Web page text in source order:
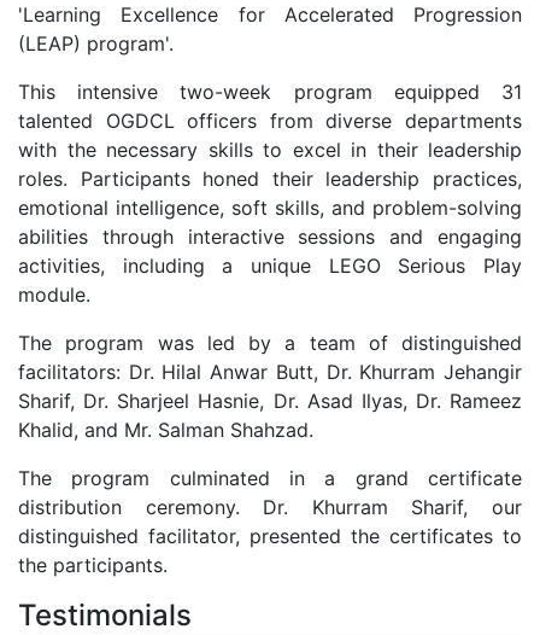
'Learning Excellence for Accelerated Progression
(LEAP) program'.
This intensive two-week program equipped 31
talented OGDCL officers from diverse departments
with the necessary skills to excel in their leadership
roles. Participants honed their leadership practices,
emotional intelligence, soft skills, and problem-solving
abilities through interactive sessions and engaging
activities, including a unique LEGO Serious Play
module.
The program was led by a team of distinguished
facilitators: Dr. Hilal Anwar Butt, Dr. Khurram Jehangir
Sharif, Dr. Sharjeel Hasnie, Dr. Asad Ilyas, Dr. Rameez
Khalid, and Mr. Salman Shahzad.
The program culminated in a grand certificate
distribution ceremony. Dr. Khurram Sharif, our
distinguished facilitator, presented the certificates to
the participants.
Testimonials